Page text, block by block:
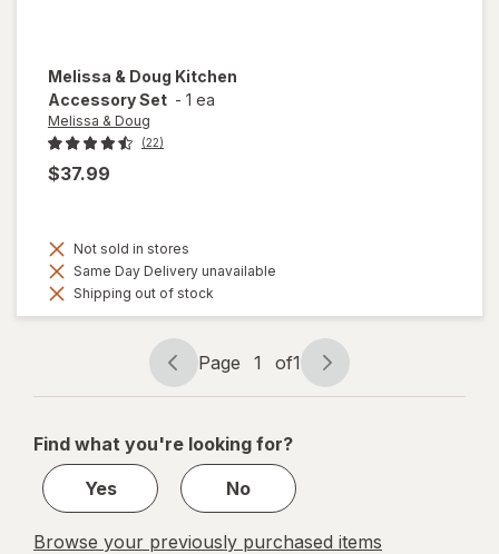
Melissa & Doug Kitchen
Accessory Set - 1 ea
Melissa & Doug
(22)
$37.99
Not sold in stores
Same Day Delivery unavailable
Shipping out of stock
Page
navigation
Page 1 of1
Page
1
1
Find what you're looking for?
Yes
No
Browse your previously purchased items